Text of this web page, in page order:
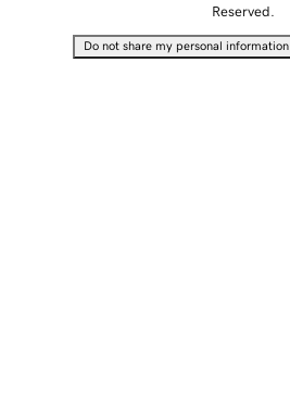
Reserved.
Do not share my personal information